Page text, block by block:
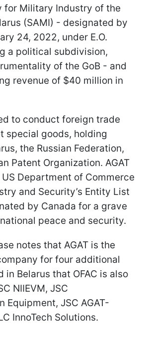
for Military Industry of the
(SAMI) - designated by
24, 2022, under E.O.
a political subdivision,
of the GoB - and
revenue of $40 million in
to conduct foreign trade
special goods, holding
the Russian Federation,
Patent Organization. AGAT
Department of Commerce
and Security’s Entity List
by Canada for a grave
peace and security.
notes that AGAT is the
for four additional
in Belarus that OFAC is also
NIIEVM, JSC
Equipment, JSC AGAT-
InnoTech Solutions.